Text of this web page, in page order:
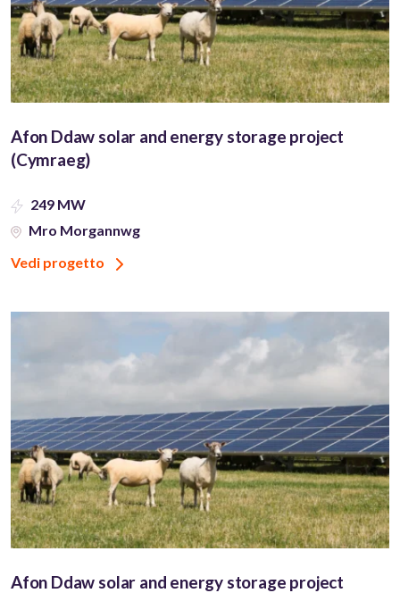
Afon Ddaw solar and energy storage project
(Cymraeg)
249 MW
Mro Morgannwg
Vedi progetto
Afon Ddaw solar and energy storage project